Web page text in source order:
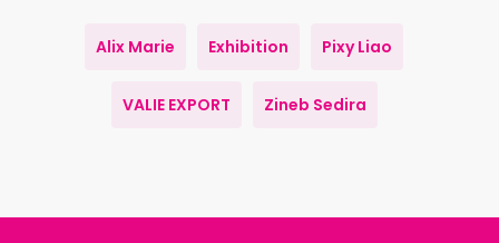
Alix Marie Exhibition Pixy Liao
VALIE EXPORT Zineb Sedira